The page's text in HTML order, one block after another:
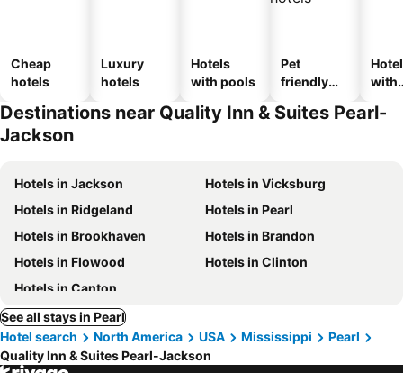
Cheap
hotels
Luxury
hotels
Hotels
with pools
Pet
friendly
with
Destinations near Quality Inn & Suites Pearl-
Jackson
Hotels in Jackson
Hotels in Vicksburg
Hotels in Ridgeland
Hotels in Pearl
Hotels in Brookhaven
Hotels in Brandon
Hotels in Flowood
Hotels in Clinton
Hotels in Canton
See all stays in Pearl
Hotel search
North America USA Mississippi
Pearl
Quality Inn & Suites Pearl-Jackson